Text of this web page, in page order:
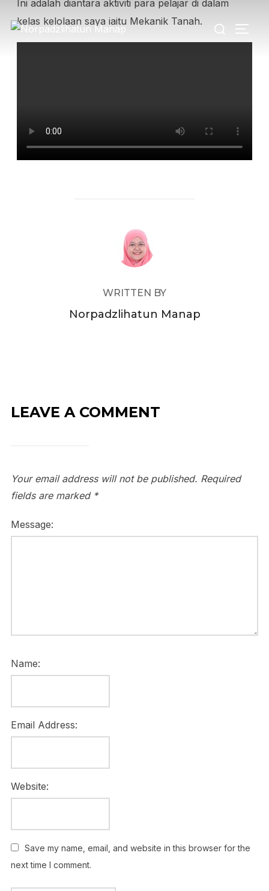
Ini adalah diantara aktiviti para pelajar di dalam
kelas kelolaan saya iaitu Mekanik Tanah.
POST AUTHOR
WRITTEN BY
Norpadzlihatun Manap
LEAVE A COMMENT
Your email address will not be published. Required
fields are marked *
Message:
Name:
Email Address:
Website:
Save my name, email, and website in this browser for the
next time I comment.